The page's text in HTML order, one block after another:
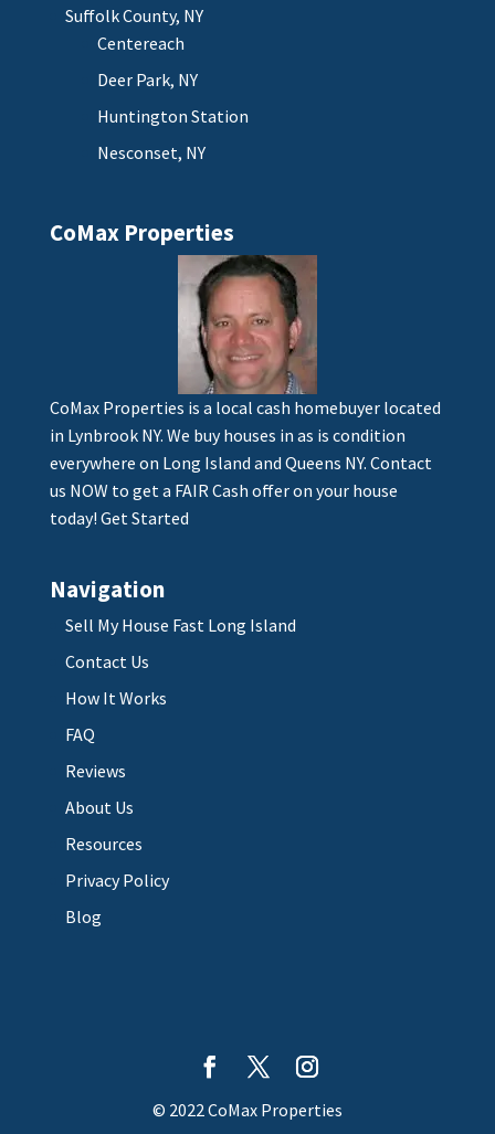
Suffolk County, NY
Centereach
Deer Park, NY
Huntington Station
Nesconset, NY
CoMax Properties
CoMax Properties is a local cash homebuyer located
in Lynbrook NY. We buy houses in as is condition
everywhere on Long Island and Queens NY. Contact
us NOW to get a FAIR Cash offer on your house
today! Get Started
Navigation
Sell My House Fast Long Island
Contact Us
How It Works
FAQ
Reviews
About Us
Resources
Privacy Policy
Blog
© 2022 CoMax Properties